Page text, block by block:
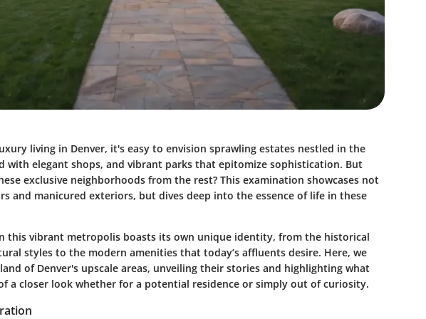
living in Denver, it's easy to envision sprawling estates nestled in the
with elegant shops, and vibrant parks that epitomize sophistication. But
exclusive neighborhoods from the rest? This examination showcases not
and manicured exteriors, but dives deep into the essence of life in these
this vibrant metropolis boasts its own unique identity, from the historical
styles to the modern amenities that today’s affluents desire. Here, we
of Denver's upscale areas, unveiling their stories and highlighting what
a closer look whether for a potential residence or simply out of curiosity.